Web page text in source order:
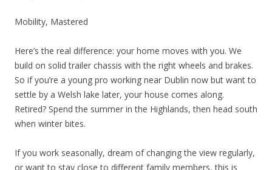
Mobility, Mastered
Here’s the real difference: your home moves with you. We
build on solid trailer chassis with the right wheels and brakes.
So if you’re a young pro working near Dublin now but want to
settle by a Welsh lake later, your house comes along.
Retired? Spend the summer in the Highlands, then head south
when winter bites.
If you work seasonally, dream of changing the view regularly,
or want to stay close to different family members, this is